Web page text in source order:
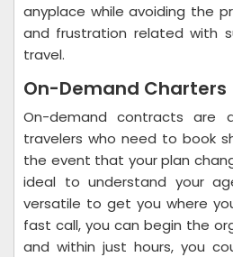
anyplace while avoiding the
and frustration related with
travel.
On-Demand Charters
On-demand contracts are
travelers who need to book
the event that your plan
ideal to understand your
versatile to get you where
fast call, you can begin the
and within just hours, you